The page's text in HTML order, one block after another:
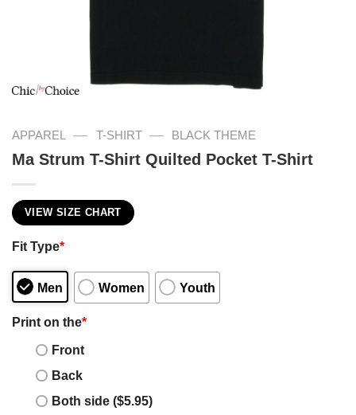
APPAREL — T-SHIRT — BLACK THEME
Ma Strum T-Shirt Quilted Pocket T-Shirt
VIEW SIZE CHART
Fit Type*
Men Women Youth
Print on the*
Front
Back
Both side ($5.95)